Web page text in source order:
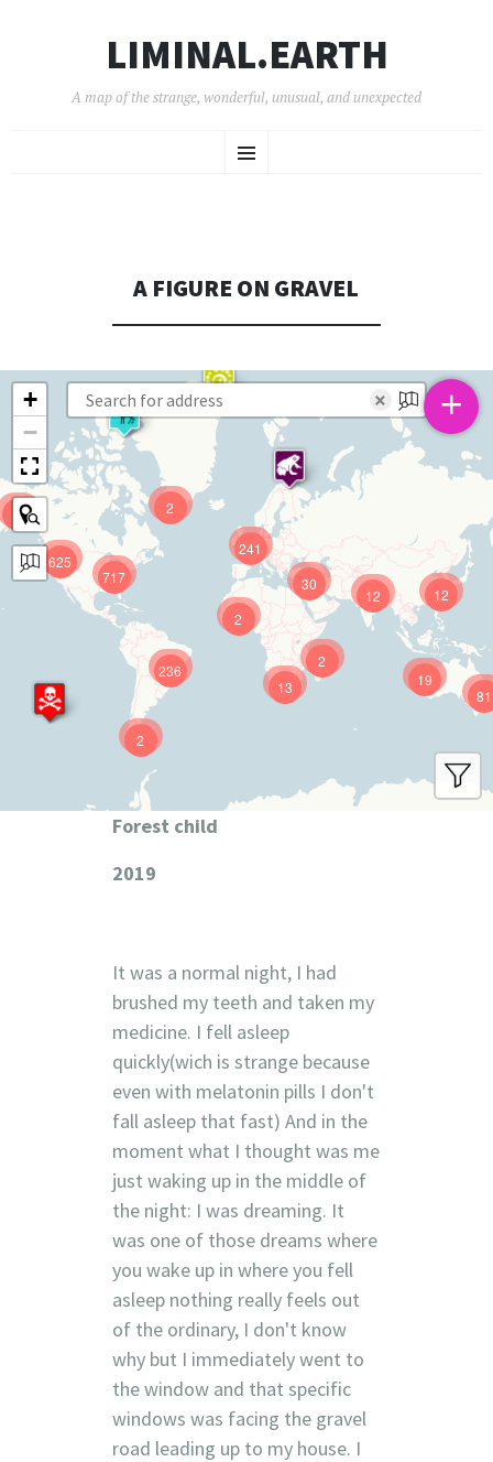
LIMINAL.EARTH
A map of the strange, wonderful, unusual, and unexpected
Menu
TO
A FIGURE ON GRAVEL
625
241
12
717
81
236 19
12
13
30
9
2
2
2
2
+
−
× +
Forest child
2019
It was a normal night, I had
brushed my teeth and taken my
medicine. I fell asleep
quickly(wich is strange because
even with melatonin pills I don't
fall asleep that fast) And in the
moment what I thought was me
just waking up in the middle of
the night: I was dreaming. It
was one of those dreams where
you wake up in where you fell
asleep nothing really feels out
of the ordinary, I don't know
why but I immediately went to
the window and that specific
windows was facing the gravel
road leading up to my house. I